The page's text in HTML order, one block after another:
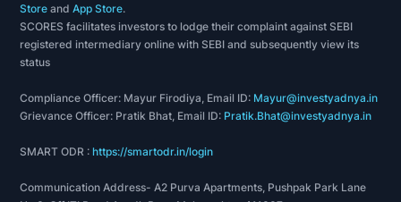
Store andApp Store.
SCORES facilitates investors to lodge their complaint against SEBI
registered intermediary online with SEBI and subsequently view its
status
Compliance Officer: Mayur Firodiya, Email ID: Mayur@investyadnya.in
Grievance Officer: Pratik Bhat, Email ID: Pratik.Bhat@investyadnya.in
SMART ODR :https://smartodr.in/login
Communication Address- A2 Purva Apartments, Pushpak Park Lane